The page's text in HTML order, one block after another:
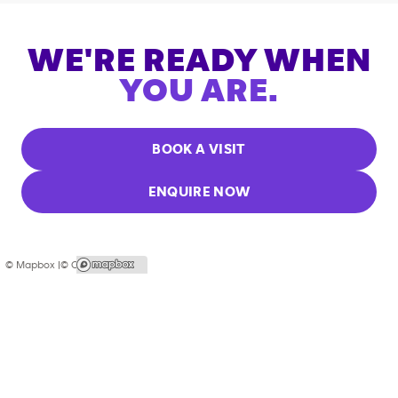
WE'RE READY WHEN
YOU ARE.
BOOK A VISIT
ENQUIRE NOW
© Mapbox |© OpenStreetMap